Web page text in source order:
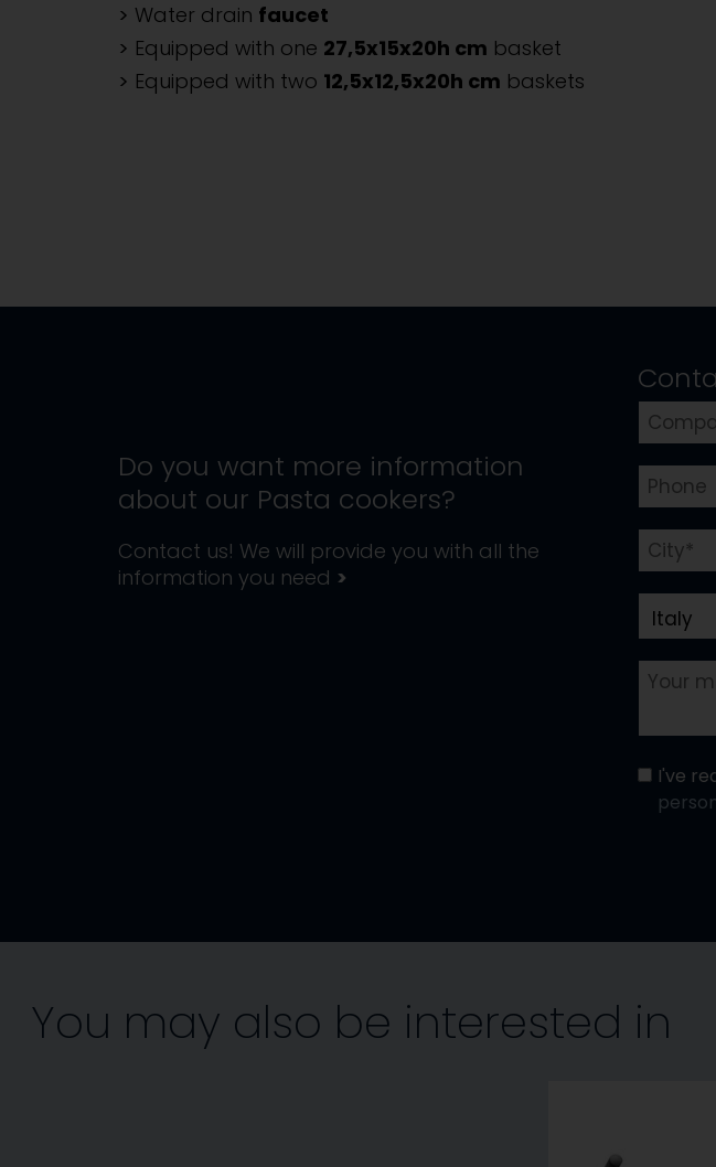
Water drain faucet
Equipped with one 27,5x15x20h cm basket
Equipped with two 12,5x12,5x20h cm baskets
Do you want more information
about our Pasta cookers?
Contact us! We will provide you with all the
information you need >
I've
You may also be interested in